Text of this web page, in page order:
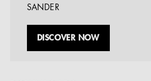
SANDER
DISCOVER NOW